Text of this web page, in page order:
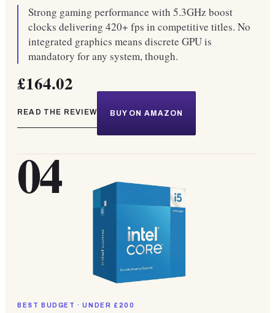
Strong gaming performance with 5.3GHz boost
clocks delivering 420+ fps in competitive titles. No
integrated graphics means discrete GPU is
mandatory for any system, though.
£164.02
READ THE REVIEW BUY ON AMAZON
04
BEST BUDGET · UNDER £200